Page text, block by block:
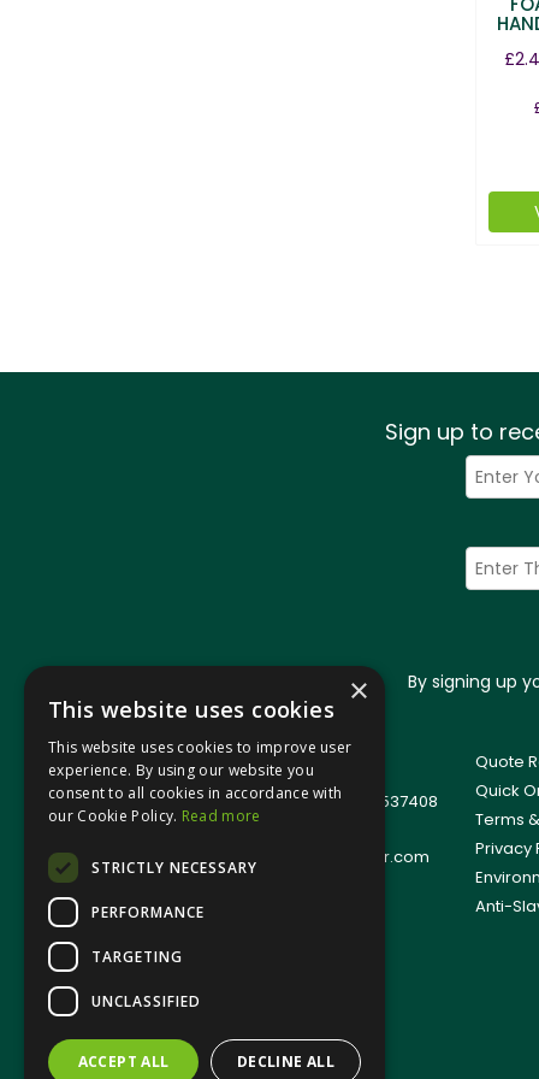
Sign up to
By signing up
© 2026 Jangro (Leicester) Ltd
All Rights Reserved
Registered in England & Wales 01537408
E:sales.support@jangro-leicester.com
Quote
Quick
Terms
Privacy
Anti-
×
This website uses cookies
This website uses cookies to improve user
experience. By using our website you
consent to all cookies in accordance with
our Cookie Policy. Read more
STRICTLY NECESSARY
PERFORMANCE
TARGETING
UNCLASSIFIED
ACCEPT ALL DECLINE ALL